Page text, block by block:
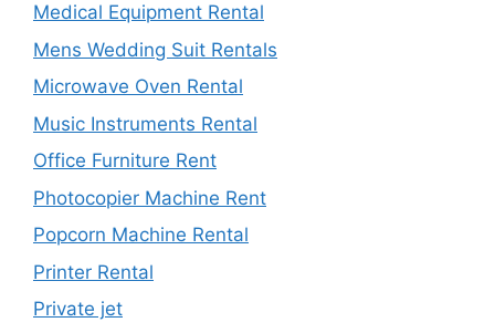
Medical Equipment Rental
Mens Wedding Suit Rentals
Microwave Oven Rental
Music Instruments Rental
Office Furniture Rent
Photocopier Machine Rent
Popcorn Machine Rental
Printer Rental
Private jet